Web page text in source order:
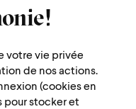
votre vie privée
de nos actions.
(cookies en
pour stocker et